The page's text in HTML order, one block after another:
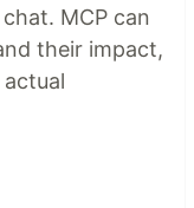
MCP can
their impact,